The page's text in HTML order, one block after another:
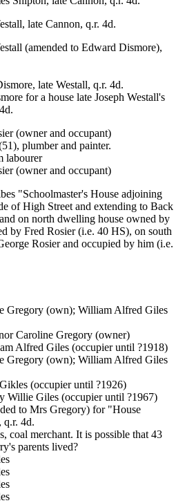
late Cannon, q.r. 4d.
(amended to Edward Dismore),
late Westall, q.r. 4d.
for a house late Joseph Westall's
(owner and occupant)
plumber and painter.
labourer
(owner and occupant)
"Schoolmaster's House adjoining
of High Street and extending to Back
on north dwelling house owned by
by Fred Rosier (i.e. 40 HS), on south
Rosier and occupied by him (i.e.
Gregory (own); William Alfred Giles
Caroline Gregory (owner)
Alfred Giles (occupier until ?1918)
Gregory (own); William Alfred Giles
(occupier until ?1926)
Willie Giles (occupier until ?1967)
to Mrs Gregory) for "House
q.r. 4d.
coal merchant. It is possible that 43
parents lived?